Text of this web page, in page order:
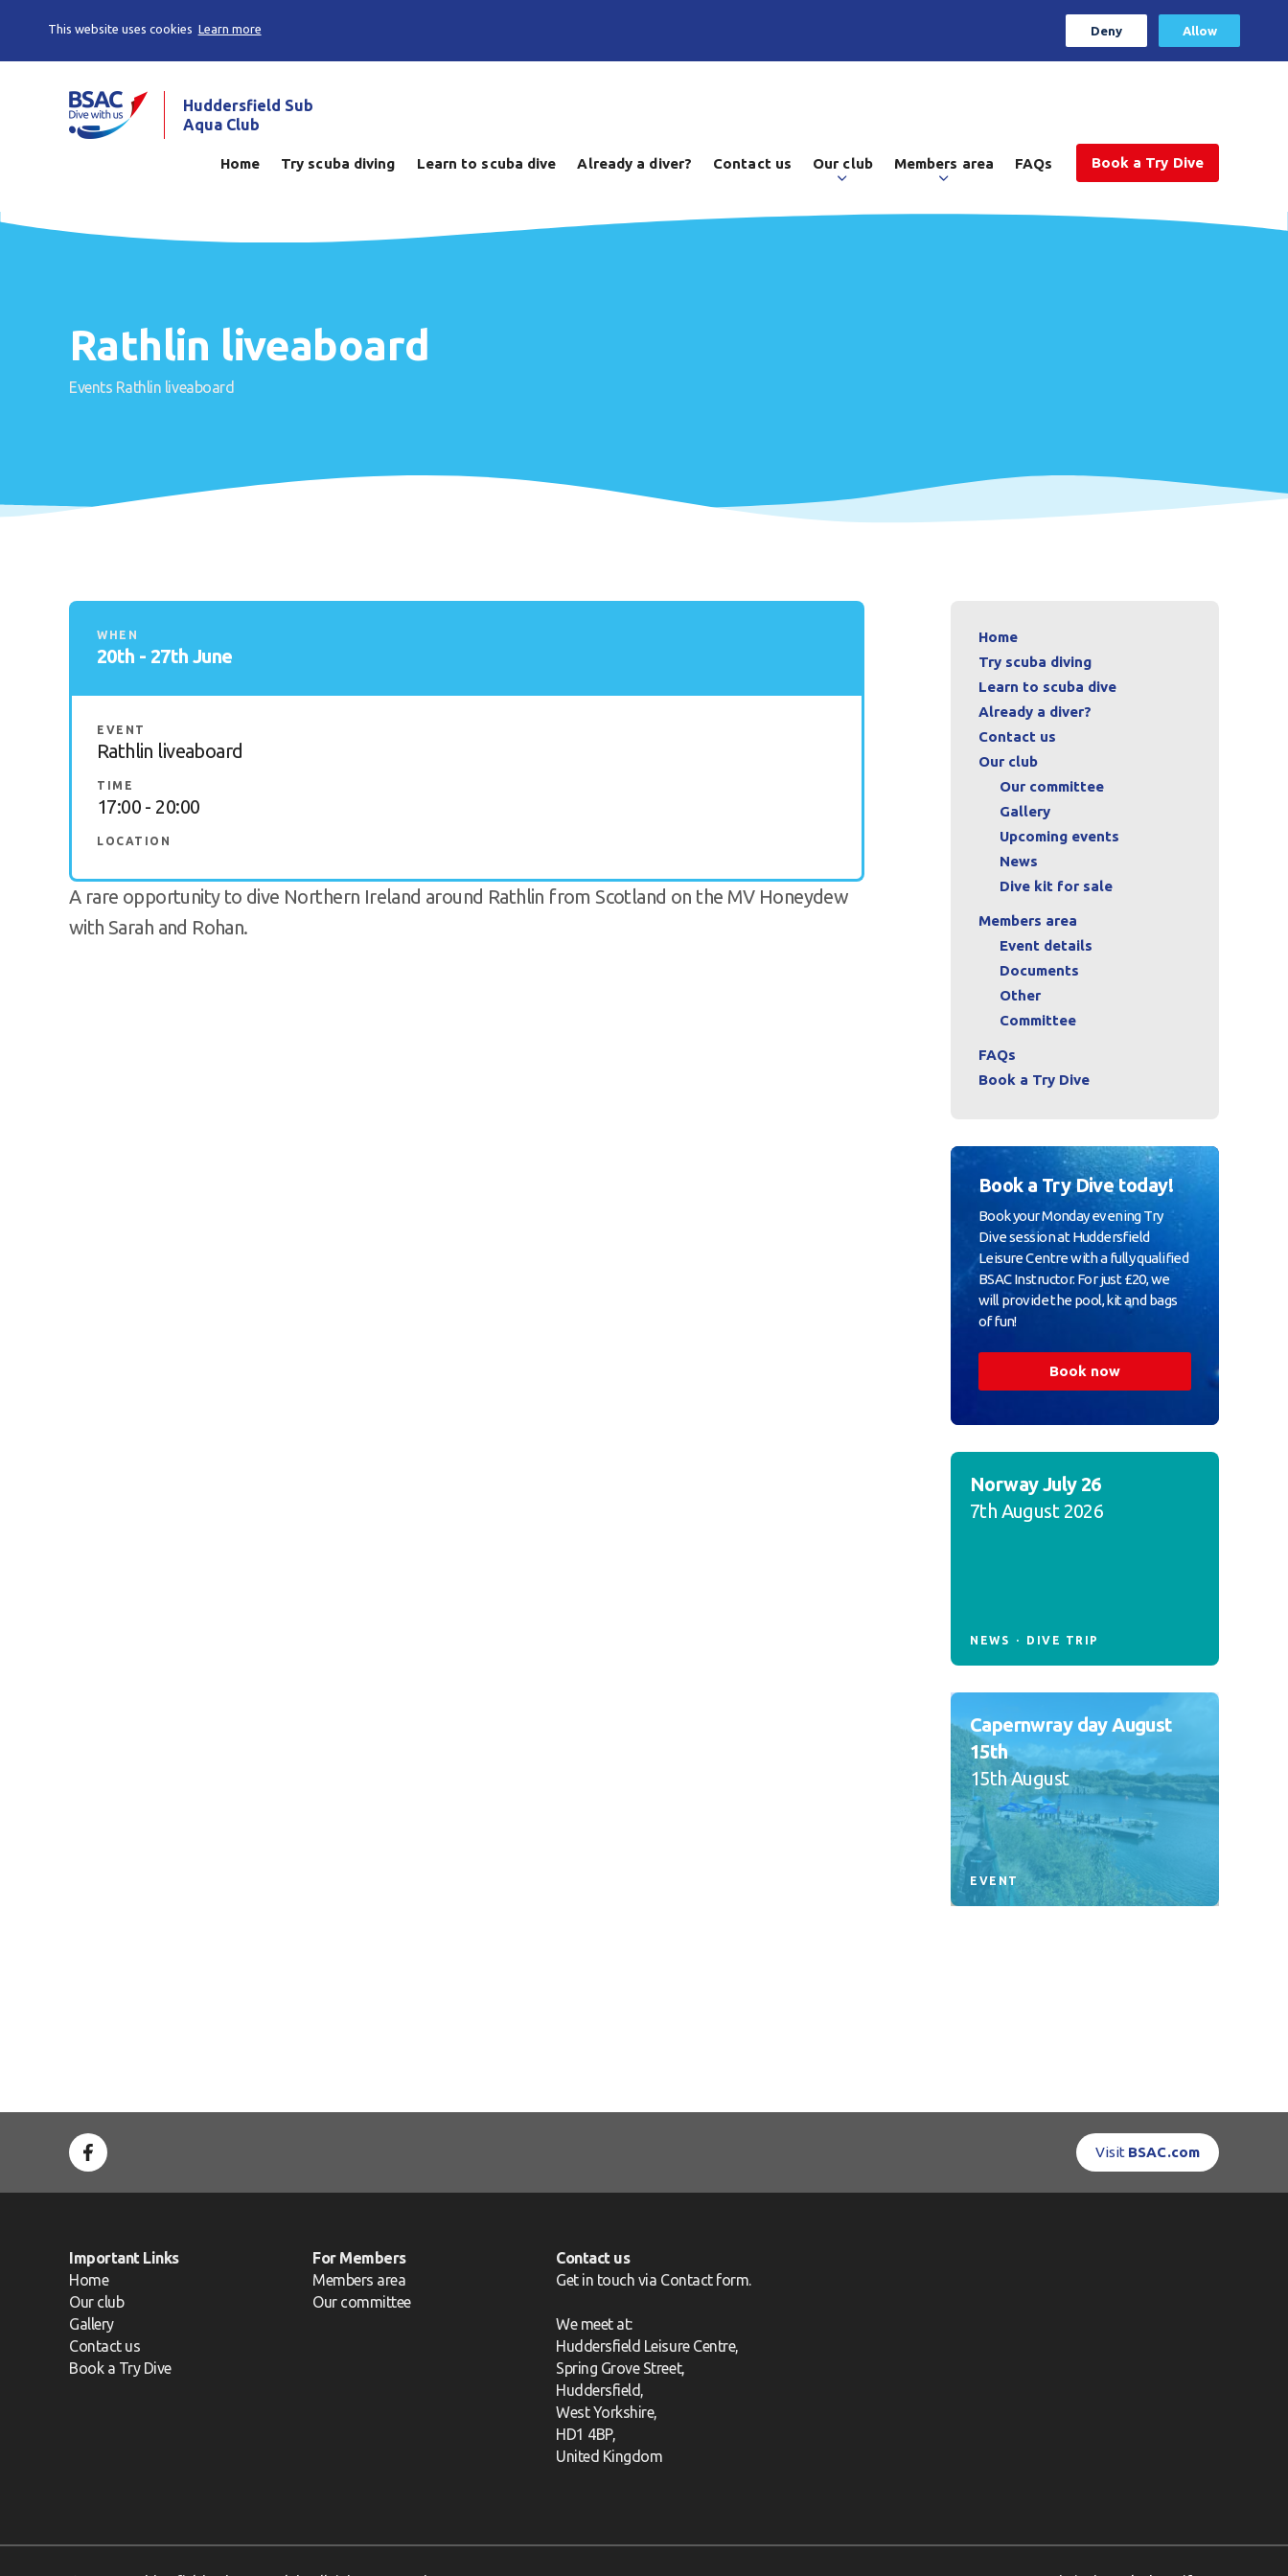
This website uses cookies Learn more Deny Allow
Huddersfield Sub
Aqua Club
Home Try scuba diving Learn to scuba dive Already a diver? Contact us Our club Members area FAQs Book a Try Dive
Rathlin liveaboard
Events Rathlin liveaboard
WHEN
20th - 27th June
EVENT
Rathlin liveaboard
TIME
17:00 - 20:00
LOCATION
A rare opportunity to dive Northern Ireland around Rathlin from Scotland on the MV Honeydew
with Sarah and Rohan.
Home
Try scuba diving
Learn to scuba dive
Already a diver?
Contact us
Our club
Our committee
Gallery
Upcoming events
News
Dive kit for sale
Members area
Event details
Documents
Other
Committee
FAQs
Book a Try Dive
Book a Try Dive today!
Book your Monday evening Try
Dive session at Huddersfield
Leisure Centre with a fully qualified
BSAC Instructor. For just £20, we
will provide the pool, kit and bags
of fun!
Book now
Norway July 26
7th August 2026
NEWS DIVE TRIP
Capernwray day August
15th
15th August
EVENT
Visit BSAC.com
Important Links
Home
Our club
Gallery
Contact us
Book a Try Dive
For Members
Members area
Our committee
Contact us
Get in touch via Contact form.
We meet at:
Huddersfield Leisure Centre,
Spring Grove Street,
Huddersfield,
West Yorkshire,
HD1 4BP,
United Kingdom